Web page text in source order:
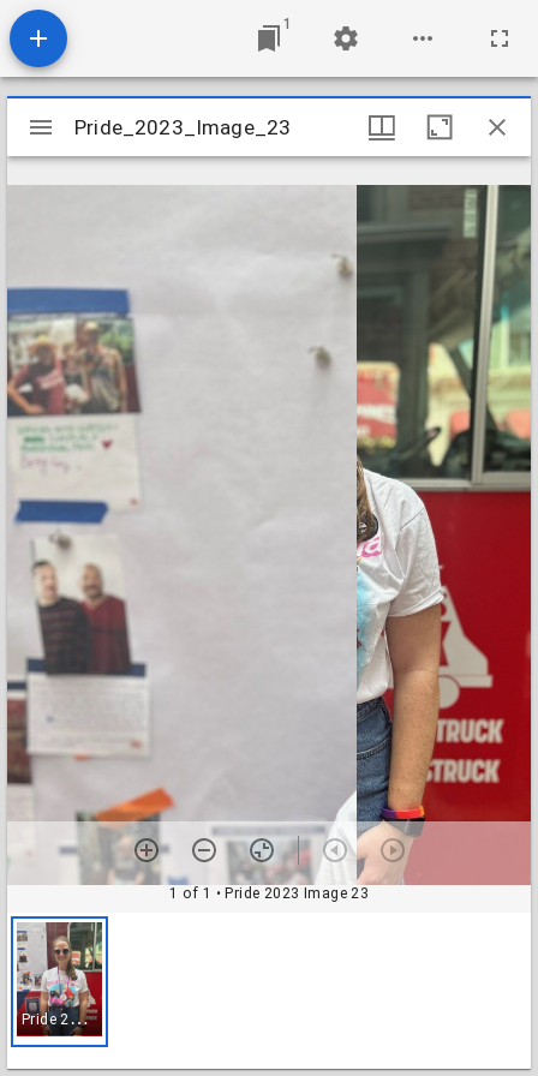
1
Mirador
viewer
Pride_2023_Image_23
1 of 1 • Pride 2023 Image 23
P
ride 2023 Image 23
Pride_2023_Image_23